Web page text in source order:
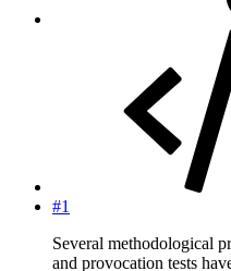
#1
Several methodological
and provocation tests